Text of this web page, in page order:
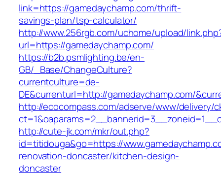
link=https://gamedaychamp.com/thrift-
savings-plan/tsp-calculator/
http://www.256rgb.com/uchome/upload/
url=https://gamedaychamp.com/
https://b2b.psmlighting.be/en-
GB/_Base/ChangeCulture?
currentculture=de-
DE&currenturl=http://gamedaychamp.com/
http://ecocompass.com/adserve/www/delivery/
http://cute-jk.com/mkr/out.php?
id=titidouga&go=https://
renovation-doncaster/kitchen-design-
doncaster